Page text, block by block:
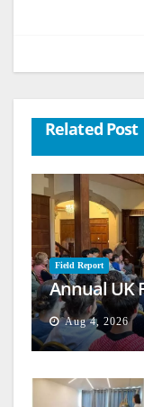
Related Post
Field Report
Annual UK
Aug 4, 2026